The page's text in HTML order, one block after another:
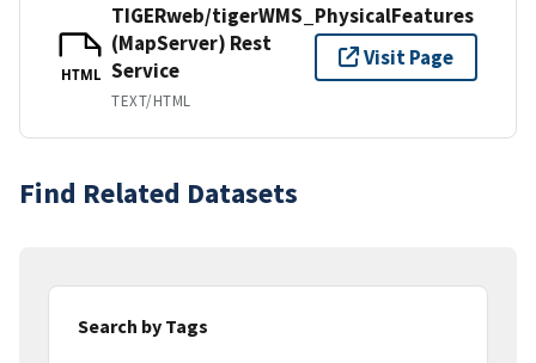
HTML
TIGERweb/tigerWMS_PhysicalFeatures
(MapServer) Rest
Service
TEXT/HTML
Visit Page
Find Related Datasets
Search by Tags